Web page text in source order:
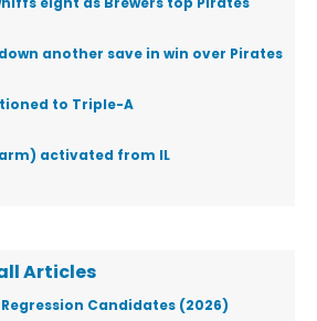
another save in win over Pirates
to Triple-A
activated from IL
Articles
Candidates (2026)